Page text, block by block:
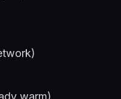
warm)